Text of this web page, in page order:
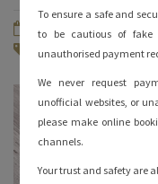
December 7, 2022
Famous of
To ensure a safe and
to be cautious of fake
unauthorised payment
We never request
unofficial websites, or
please make online
channels.
Your trust and safety are